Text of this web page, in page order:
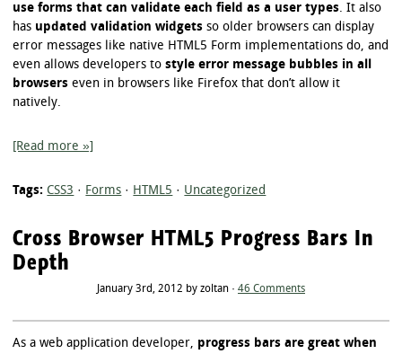
use forms that can validate each field as a user types. It also
has updated validation widgets so older browsers can display
error messages like native HTML5 Form implementations do, and
even allows developers tostyle error message bubbles in all
browsers even in browsers like Firefox that don’t allow it
natively.
[Read more »]
Tags: CSS3 · Forms · HTML5 · Uncategorized
Cross Browser HTML5 Progress Bars In
Depth
January 3rd, 2012 by zoltan · 46 Comments
As a web application developer, progress bars are great when